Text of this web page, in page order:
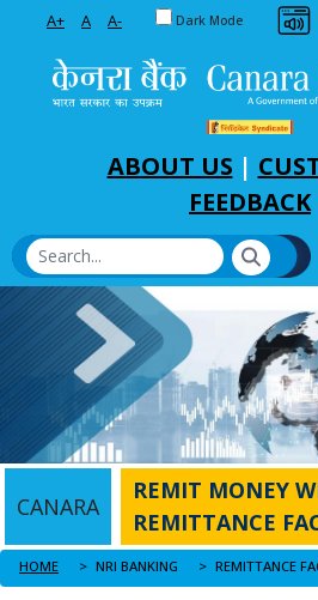
A+ A A- Toggle between
Dark Mode
ABOUT US |
FEEDBACK
CANARA
REMIT MONEY
REMITTANCE
HOME NRI BANKING REMITTANCE